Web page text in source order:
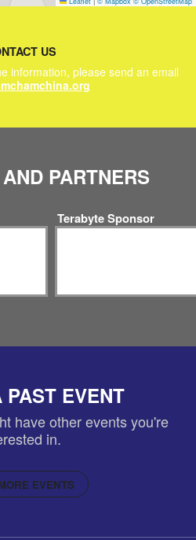
US
information, please send an email
PARTNERS
Terabyte Sponsor
EVENT
have other events you're
in.
EVENTS